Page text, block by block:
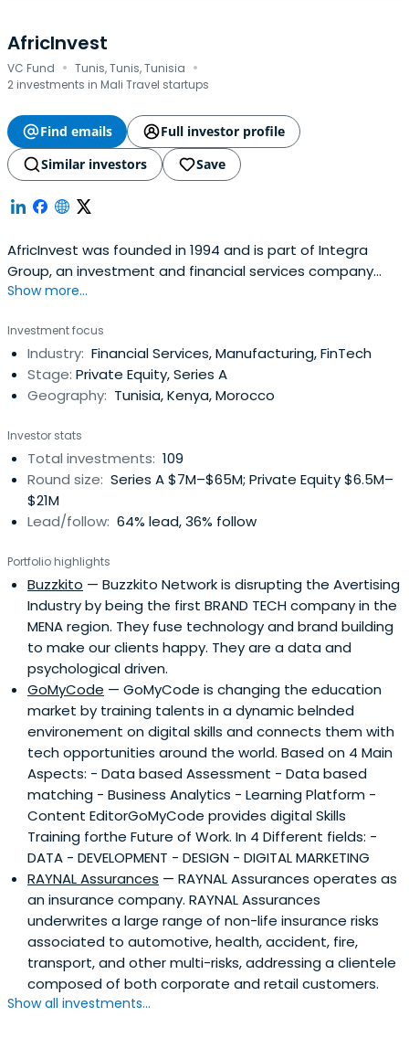
AfricInvest
VC Fund · Tunis, Tunis, Tunisia ·
2 investments in Mali Travel startups
Find emails
Full investor profile
Similar investors
Save
AfricInvest was founded in 1994 and is part of Integra
Group, an investment and financial services company
based in Tunisia.Uniquely positioned as one of the most
AfricInvest has dedicated investment teams focused on
North Africa and Sub-Saharan Africa, and employs 66
professionals based inseven offices.AfricInvest manages
USD1 billion across 16 funds and benefits from strong,
investors, including leading development finance
institutions in the United States and Europe.Having co-
founded the African Venture Capital Association (AVCA)
as well as the Middle East North Africa Private Equity
Association (MENAPEA) and the Euromed Capital Forum,
industry in the region.Since 1994, AfricInvest has invested
in 135 companies across 25 African countries in a variety
of high growth sectors and maintains a broad network of
high quality executives across Africa, offering extensive
expertise in key growth industries, including financial
services, agribusiness, consumer/retail, education and
healthcare.
Show more...
Investment focus
Industry: Financial Services, Manufacturing, FinTech
Stage: Private Equity, Series A
Geography: Tunisia, Kenya, Morocco
Investor stats
Total investments: 109
Round size: Series A $7M–$65M; Private Equity $6.5M–
$21M
Lead/follow: 64% lead, 36% follow
Portfolio highlights
Buzzkito — Buzzkito Network is disrupting the Avertising
Industry by being the first BRAND TECH company in the
MENA region. They fuse technology and brand building
to make our clients happy. They are a data and
psychological driven.
GoMyCode — GoMyCode is changing the education
market by training talents in a dynamic belnded
environement on digital skills and connects them with
tech opportunities around the world. Based on 4 Main
Aspects: - Data based Assessment - Data based
matching - Business Analytics - Learning Platform -
Content EditorGoMyCode provides digital Skills
Training forthe Future of Work. In 4 Different fields: -
DATA - DEVELOPMENT - DESIGN - DIGITAL MARKETING
RAYNAL Assurances — RAYNAL Assurances operates as
an insurance company. RAYNAL Assurances
underwrites a large range of non-life insurance risks
associated to automotive, health, accident, fire,
transport, and other multi-risks, addressing a clientele
composed of both corporate and retail customers.
Show all investments...